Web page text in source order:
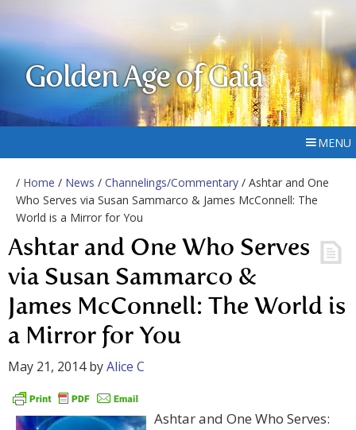
Golden Age of Gaia
MENU
/ Home / News / Channelings/Commentary / Ashtar and One
Who Serves via Susan Sammarco & James McConnell: The
World is a Mirror for You
Ashtar and One Who Serves
via Susan Sammarco &
James McConnell: The World is
a Mirror for You
May 21, 2014byAlice C
Ashtar and One Who Serves: